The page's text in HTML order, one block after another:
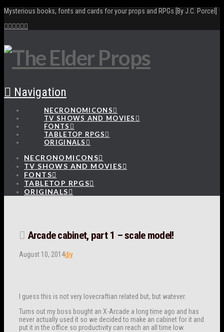
Mysterious books, fonts and cards for your props and RPGs [By J.C. Porcel]
Navigation
NECRONOMICONS
TV SHOWS AND MOVIES
FONTS
TABLETOP RPGS
ORIGINALS
NECRONOMICONS
TV SHOWS AND MOVIES
FONTS
TABLETOP RPGS
ORIGINALS
Arcade cabinet, part 1 – scale model!
August 10, 2014diy
I guess this is not very lovecraftian related but, but watever.
Turns out my boss bought an X-Arcade a long time ago and has
never actually used it so we decided to make an cabinet for it and
put it in the office so productivity can reach an all time low.